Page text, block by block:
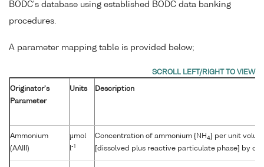
BODC's database using established BODC data banking
procedures.
A parameter mapping table is provided below;
Originator's
Parameter
Units Description
Ammonium
(AAIII)
µmol
l-1
Concentration of ammonium {NH4} per unit
[dissolved plus reactive particulate phase] by